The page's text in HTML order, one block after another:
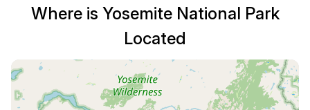
Where is Yosemite National Park
Located